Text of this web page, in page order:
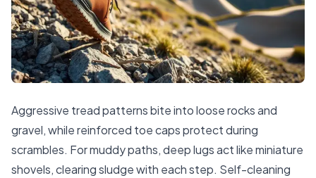
Aggressive tread patterns bite into loose rocks and
gravel, while reinforced toe caps protect during
scrambles. For muddy paths, deep lugs act like miniature
shovels, clearing sludge with each step. Self-cleaning